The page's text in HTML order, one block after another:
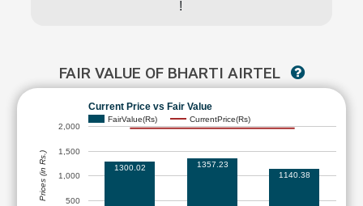
!
FAIR VALUE OF BHARTI AIRTEL
Current Price vs Fair Value
FairValue(Rs) CurrentPrice(Rs)
500
1,000
1,500
2,000
1300.02
1357.23
1140.38
Prices (in Rs.)